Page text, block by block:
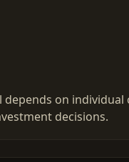
on
decisions.